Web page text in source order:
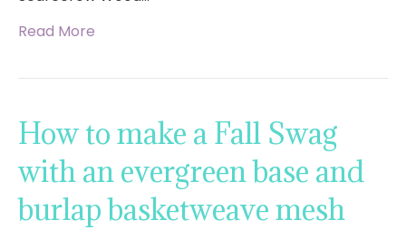
Read More
How to make a Fall Swag
with an evergreen base and
burlap basketweave mesh